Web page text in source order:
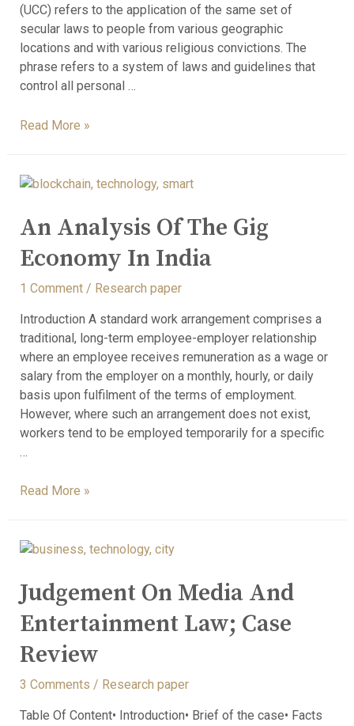
(UCC) refers to the application of the same set of
secular laws to people from various geographic
locations and with various religious convictions. The
phrase refers to a system of laws and guidelines that
control all personal …
Read More »
An Analysis Of The Gig
Economy In India
1 Comment / Research paper
Introduction A standard work arrangement comprises a
traditional, long-term employee-employer relationship
where an employee receives remuneration as a wage or
salary from the employer on a monthly, hourly, or daily
basis upon fulfilment of the terms of employment.
However, where such an arrangement does not exist,
workers tend to be employed temporarily for a specific
Read More »
Judgement On Media And
Entertainment Law; Case
Review
3 Comments / Research paper
Table Of Content• Introduction• Brief of the case• Facts